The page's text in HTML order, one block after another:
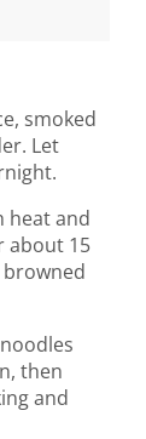
smoked
Let
heat and
about 15
then
and